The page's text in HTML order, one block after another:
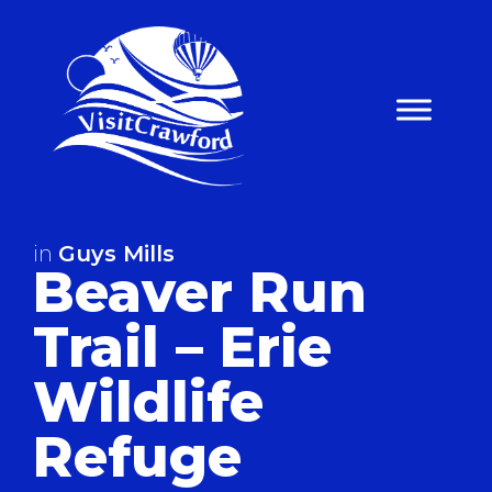
content
in Guys Mills
Beaver Run
Trail – Erie
Wildlife
Refuge